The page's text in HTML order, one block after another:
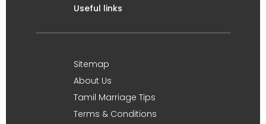
Useful links
Sitemap
About Us
Tamil Marriage Tips
Terms & Conditions